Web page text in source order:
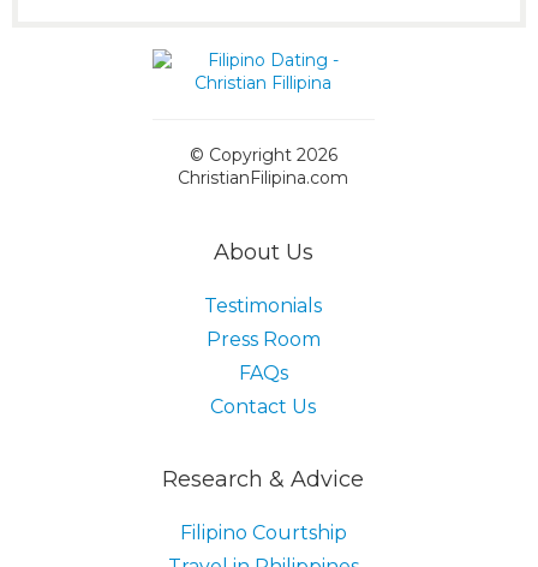
© Copyright 2026
ChristianFilipina.com
About Us
Testimonials
Press Room
FAQs
Contact Us
Research & Advice
Filipino Courtship